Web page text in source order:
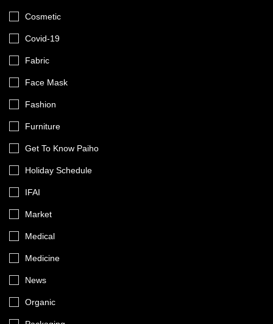
Cosmetic
Covid-19
Fabric
Face Mask
Fashion
Furniture
Get To Know Paiho
Holiday Schedule
IFAI
Market
Medical
Medicine
News
Organic